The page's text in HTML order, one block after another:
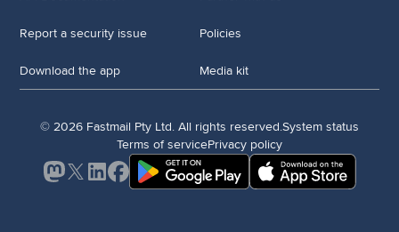
Report a security issue
Download the app
Policies
Media kit
© 2026 Fastmail Pty Ltd. All rights reserved.System status
Terms of servicePrivacy policy
Mastodon
X LinkedInFacebook